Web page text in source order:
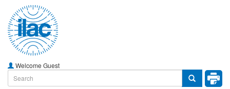
Welcome Guest